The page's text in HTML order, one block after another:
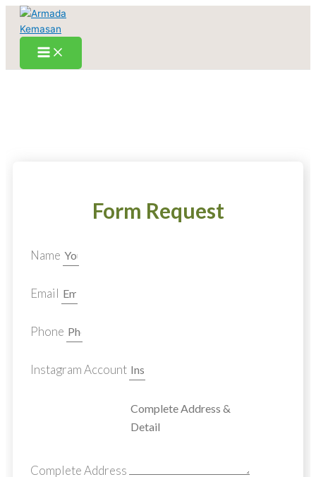
Skip
content
Form Request
Name
Email
Phone
Instagram Account
Complete Address